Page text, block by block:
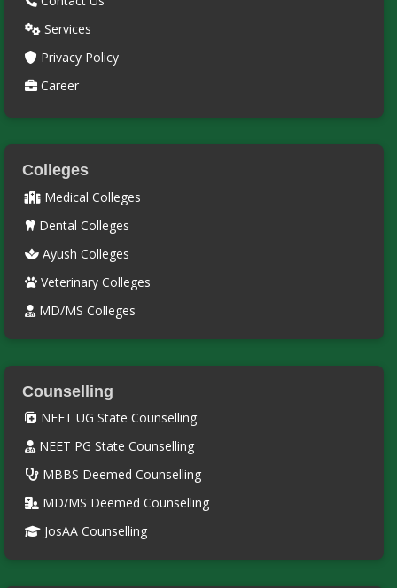
Services
Privacy Policy
Career
Colleges
Medical Colleges
Dental Colleges
Ayush Colleges
Veterinary Colleges
MD/MS Colleges
Counselling
NEET UG State Counselling
NEET PG State Counselling
MBBS Deemed Counselling
MD/MS Deemed Counselling
JosAA Counselling